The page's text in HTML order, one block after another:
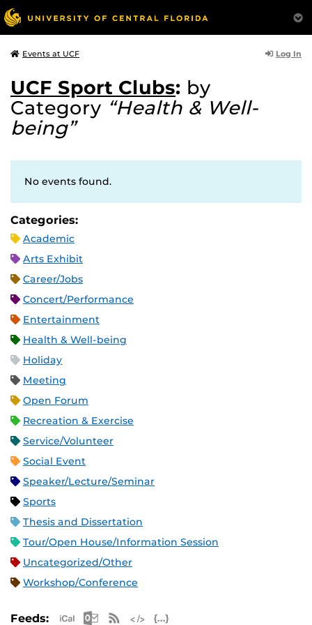
Events at UCF Log In
UCF Sport Clubs: by
Category “Health & Well-
being”
No events found.
Categories:
Academic
Arts Exhibit
Career/Jobs
Concert/Performance
Entertainment
Health & Well-being
Holiday
Meeting
Open Forum
Recreation & Exercise
Service/Volunteer
Social Event
Speaker/Lecture/Seminar
Sports
Thesis and Dissertation
Tour/Open House/Information Session
Uncategorized/Other
Workshop/Conference
Feeds: Apple iCal Feed (ICS)
Microsoft Outlook Feed (ICS)
RSS Feed